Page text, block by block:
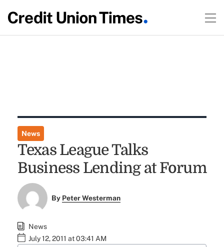
News
Texas League Talks
Business Lending at Forum
By Peter Westerman
News
July 12, 2011 at 03:41 AM